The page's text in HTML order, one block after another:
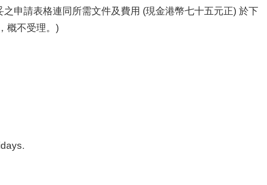
申請表格連同所需文件及費用 (現金港幣七十五元正) 於下
概不受理。)